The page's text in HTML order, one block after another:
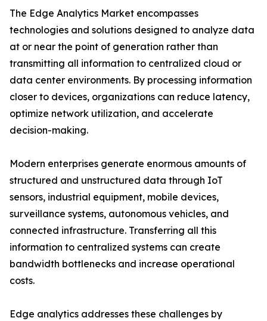
The Edge Analytics Market encompasses
technologies and solutions designed to analyze data
at or near the point of generation rather than
transmitting all information to centralized cloud or
data center environments. By processing information
closer to devices, organizations can reduce latency,
optimize network utilization, and accelerate
decision-making.
Modern enterprises generate enormous amounts of
structured and unstructured data through IoT
sensors, industrial equipment, mobile devices,
surveillance systems, autonomous vehicles, and
connected infrastructure. Transferring all this
information to centralized systems can create
bandwidth bottlenecks and increase operational
costs.
Edge analytics addresses these challenges by